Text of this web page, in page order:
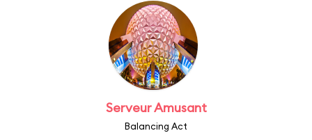
Serveur Amusant
Balancing Act